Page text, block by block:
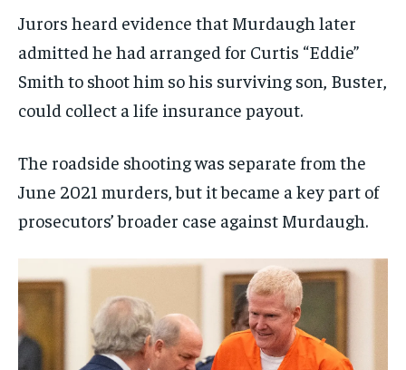
Jurors heard evidence that Murdaugh later
admitted he had arranged for Curtis “Eddie”
Smith to shoot him so his surviving son, Buster,
could collect a life insurance payout.
The roadside shooting was separate from the
June 2021 murders, but it became a key part of
prosecutors’ broader case against Murdaugh.